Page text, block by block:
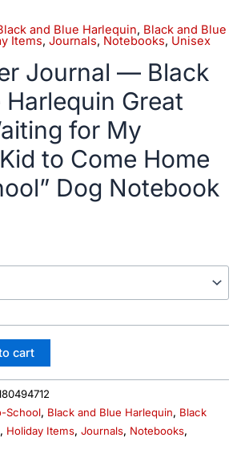
and Blue Harlequin, Black and Blue
Items, Journals, Notebooks, Unisex
Journal — Black
Harlequin Great
for My
to Come Home
Dog Notebook
cart
School, Black and Blue Harlequin, Black
, Holiday Items, Journals, Notebooks,